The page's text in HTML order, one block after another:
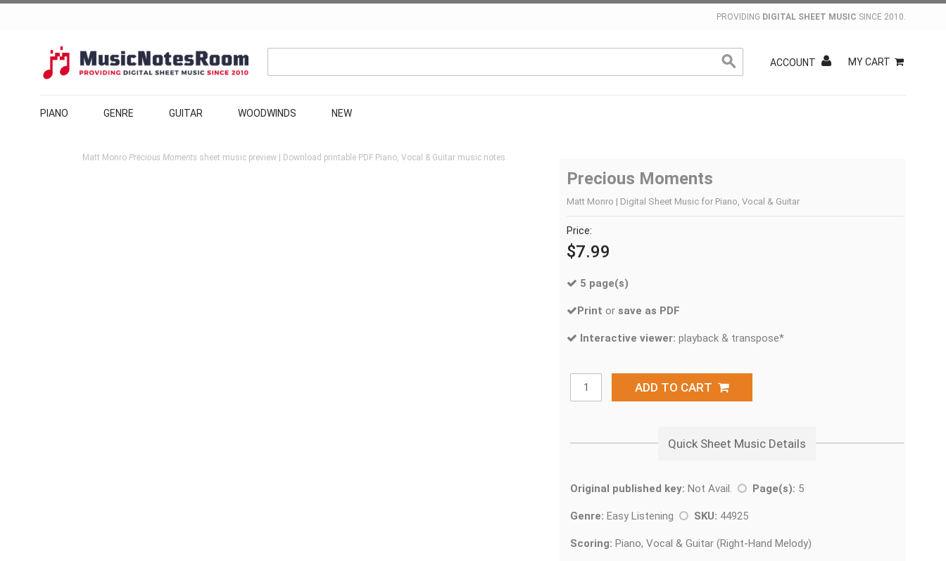
PROVIDING DIGITAL SHEET MUSIC SINCE 2010.
ACCOUNT MY CART
PIANO GENRE GUITAR WOODWINDS NEW
Matt Monro Precious Momentssheet music preview | Download printable PDF Piano, Vocal & Guitar music notes.
Precious Moments
Matt Monro | Digital Sheet Music for Piano, Vocal & Guitar
Price:
$7.99
5 page(s)
Print or save as PDF
Interactive viewer: playback & transpose*
ADD TO CART
Quick Sheet Music Details
Original published key: Not Avail. Page(s): 5
Genre: Easy Listening SKU: 44925
Scoring: Piano, Vocal & Guitar (Right-Hand Melody)